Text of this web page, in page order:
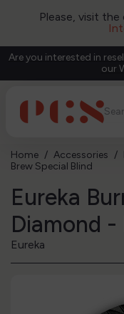
Please, visit
Are you interested in
our
Home Accessories
Brew Special Blind
Eureka
Diamond -
Eureka